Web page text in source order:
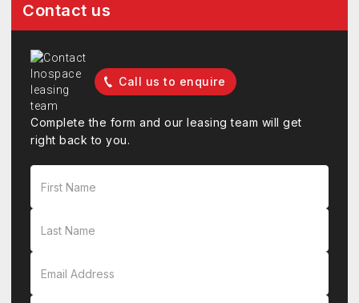
Contact us
Call us to enquire
Complete the form and our leasing team will get
right back to you.